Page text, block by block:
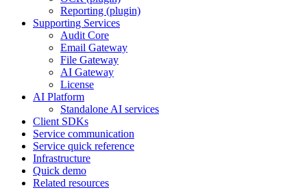
Reporting (plugin)
Supporting Services
Audit Core
Email Gateway
File Gateway
AI Gateway
License
AI Platform
Standalone AI services
Client SDKs
Service communication
Service quick reference
Infrastructure
Quick demo
Related resources